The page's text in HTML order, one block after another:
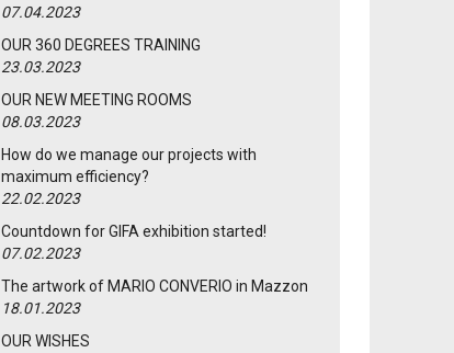
07.04.2023
OUR 360 DEGREES TRAINING
23.03.2023
OUR NEW MEETING ROOMS
08.03.2023
How do we manage our projects with
maximum efficiency?
22.02.2023
Countdown for GIFA exhibition started!
07.02.2023
The artwork of MARIO CONVERIO in Mazzon
18.01.2023
OUR WISHES